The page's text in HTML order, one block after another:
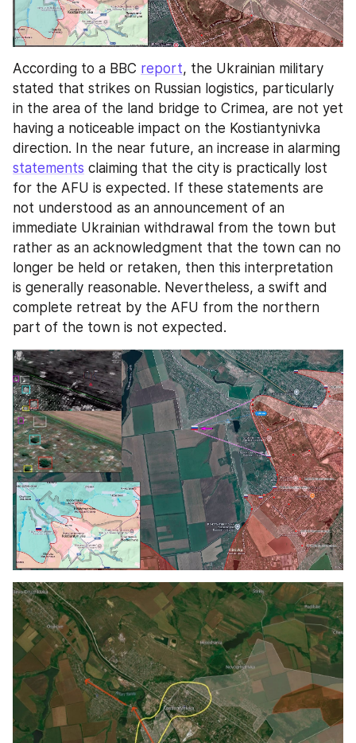
According to a BBC report, the Ukrainian military
stated that strikes on Russian logistics, particularly
in the area of the land bridge to Crimea, are not yet
having a noticeable impact on the Kostiantynivka
statements claiming that the city is practically lost
for the AFU is expected. If these statements are
not understood as an announcement of an
immediate Ukrainian withdrawal from the town but
rather as an acknowledgment that the town can no
longer be held or retaken, then this interpretation
is generally reasonable. Nevertheless, a swift and
complete retreat by the AFU from the northern
part of the town is not expected.